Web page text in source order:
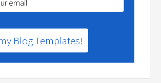
Blog Templates!